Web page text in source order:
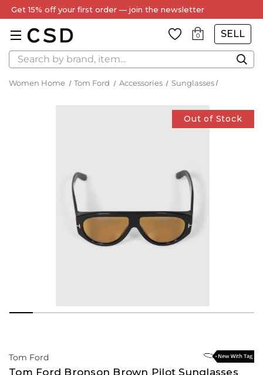
Get 15% off your first order — join the newsletter
0 SELL
Search
Women Home Tom Ford Accessories Sunglasses
Out of Stock
Tom Ford
Tom Ford Bronson Brown Pilot Sunglasses